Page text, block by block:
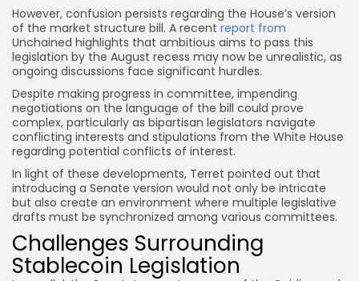
However, confusion persists regarding the House’s version
of the market structure bill. A recent report from
Unchained highlights that ambitious aims to pass this
legislation by the August recess may now be unrealistic, as
ongoing discussions face significant hurdles.
Despite making progress in committee, impending
negotiations on the language of the bill could prove
complex, particularly as bipartisan legislators navigate
conflicting interests and stipulations from the White House
regarding potential conflicts of interest.
In light of these developments, Terret pointed out that
introducing a Senate version would not only be intricate
but also create an environment where multiple legislative
drafts must be synchronized among various committees.
Challenges Surrounding
Stablecoin Legislation